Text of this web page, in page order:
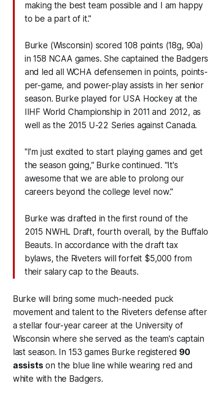
making the best team possible and I am happy
to be a part of it."
Burke (Wisconsin) scored 108 points (18g, 90a)
in 158 NCAA games. She captained the Badgers
and led all WCHA defensemen in points, points-
per-game, and power-play assists in her senior
season. Burke played for USA Hockey at the
IIHF World Championship in 2011 and 2012, as
well as the 2015 U-22 Series against Canada.
"I'm just excited to start playing games and get
the season going," Burke continued. "It's
awesome that we are able to prolong our
careers beyond the college level now."
Burke was drafted in the first round of the
2015 NWHL Draft, fourth overall, by the Buffalo
Beauts. In accordance with the draft tax
bylaws, the Riveters will forfeit $5,000 from
their salary cap to the Beauts.
Burke will bring some much-needed puck
movement and talent to the Riveters defense after
a stellar four-year career at the University of
Wisconsin where she served as the team's captain
last season. In 153 games Burke registered 90
assists on the blue line while wearing red and
white with the Badgers.